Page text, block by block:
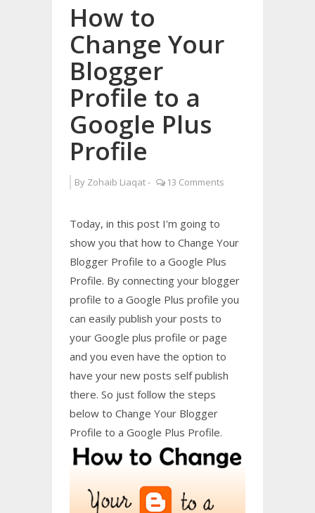
How to
Change Your
Blogger
Profile to a
Google Plus
Profile
By Zohaib Liaqat- 13 Comments
Today, in this post I'm going to
show you that how to Change Your
Blogger Profile to a Google Plus
Profile. By connecting your blogger
profile to a Google Plus profile you
can easily publish your posts to
your Google plus profile or page
and you even have the option to
have your new posts self publish
there. So just follow the steps
below to Change Your Blogger
Profile to a Google Plus Profile.